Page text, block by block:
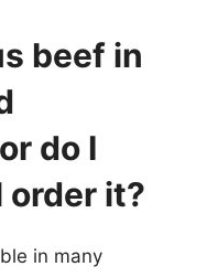
beef in
do I
order it?
in many